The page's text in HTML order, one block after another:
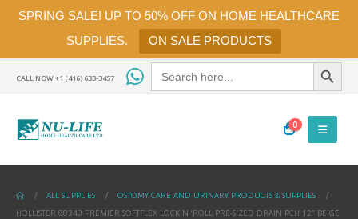
SPRING SALE! UP TO 50% OFF ON HOME HEALTHCARE
SUPPLIES.
ON SALE PRODUCTS
CALL NOW +1 (416) 633-3457
Search
for:
Search Button
0
ALL SUPPLIES
OSTOMY CARE AND URINARY PRODUCTS & SUPPLIES
HOLLISTER 88340 PREMIER SOFTFLEX LOCK N ‘ROLL PRE-SIZED DRAIN PCH 12″ BEIGE